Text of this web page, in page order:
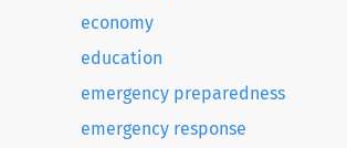
economy
education
emergency preparedness
emergency response